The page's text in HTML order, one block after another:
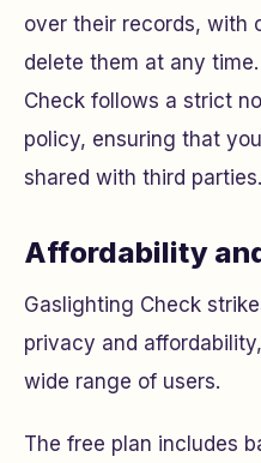
over their records, with
delete them at any
Check follows a strict
policy, ensuring that
shared with third parties.
Affordability
Gaslighting Check
privacy and
wide range of users.
The free plan includes